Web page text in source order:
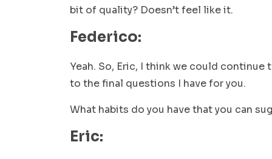
bit of quality? Doesn’t feel like it.
Federico:
Yeah. So, Eric, I think we could
to the final questions I have for you.
What habits do you have that you can
Eric: